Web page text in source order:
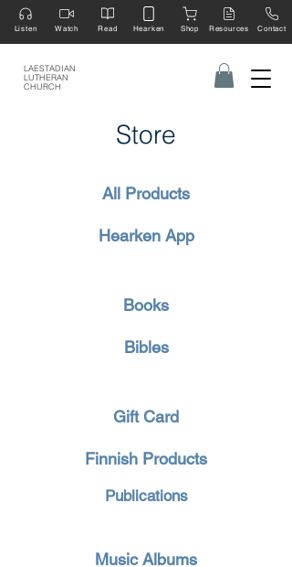
LAESTADIAN
LUTHERAN
CHURCH
Listen Watch Read Hearken Shop Resources Contact
Store
All Products
Hearken App
Books
Bibles
Gift Card
Finnish Products
Publications
Music Albums